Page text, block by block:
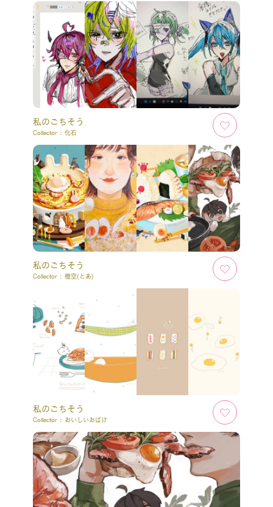
私のごちそう
Collector : 化石
私のごちそう
Collector : 橙空(とあ)
私のごちそう
Collector : おいしいおばけ